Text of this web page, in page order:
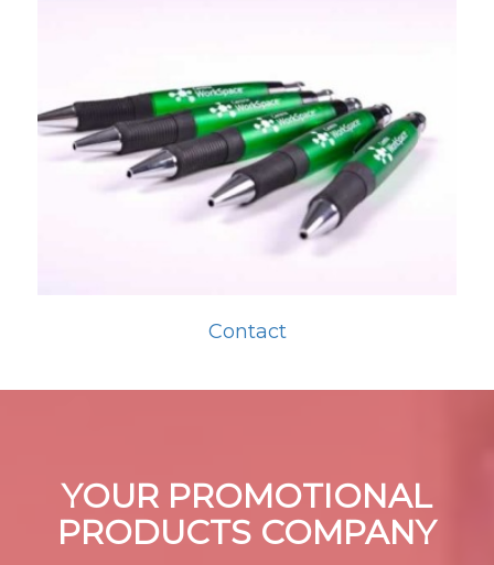
Contact
YOUR PROMOTIONAL
PRODUCTS COMPANY